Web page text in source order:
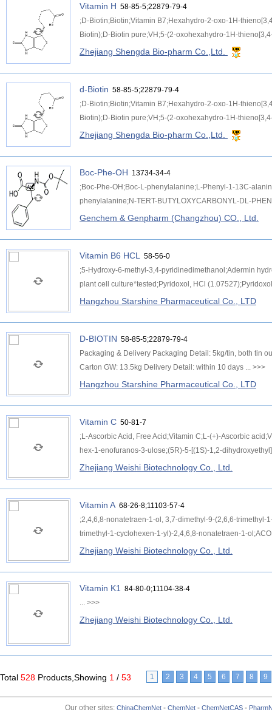
Vitamin H 58-85-5;22879-79-4
;D-Biotin;Biotin;Vitamin B7;Hexahydro-2-oxo-1H-
Biotin);D-Biotin pure;VH;5-(2-oxohexahydro-1H-
Zhejiang Shengda Bio-pharm Co.,Ltd.
d-Biotin 58-85-5;22879-79-4
;D-Biotin;Biotin;Vitamin B7;Hexahydro-2-oxo-1H-
Biotin);D-Biotin pure;VH;5-(2-oxohexahydro-1H-
Zhejiang Shengda Bio-pharm Co.,Ltd.
Boc-Phe-OH 13734-34-4
;Boc-Phe-OH;Boc-L-phenylalanine;L-Phenyl-1-13C-
phenylalanine;N-TERT-BUTYLOXYCARBONYL-DL-
Genchem & Genpharm (Changzhou) CO., Ltd.
Vitamin B6 HCL
58-56-0
;5-Hydroxy-6-methyl-3,4-pyridinedimethanol;Adermin
plant cell culture*tested;Pyridoxol, HCl
Hangzhou Starshine Pharmaceutical Co., LTD
D-BIOTIN 58-85-5;22879-79-4
Packaging & Delivery Packaging Detail: 5kg/tin, both tin
Carton GW: 13.5kg Delivery Detail: within 10 days ... >>>
Hangzhou Starshine Pharmaceutical Co., LTD
Vitamin C 50-81-7
;L-Ascorbic Acid, Free Acid;Vitamin C;L-(+)-Ascorbic
hex-1-enofuranos-3-ulose;(5R)-5-[(1S)-1,2-
Zhejiang Weishi Biotechnology Co., Ltd.
Vitamin A68-26-8;11103-57-4
;2,4,6,8-nonatetraen-1-ol, 3,7-dimethyl-9-(2,6,6-
trimethyl-1-cyclohexen-1-yl)-2,4,6,8-nonatetraen-1-
Zhejiang Weishi Biotechnology Co., Ltd.
Vitamin K1
84-80-0;11104-38-4
... >>>
Zhejiang Weishi Biotechnology Co., Ltd.
Total 528 Products,Showing 1 / 53 1 2 3 4 5 6 7 8 9
Our other sites: ChinaChemNet- ChemNet- ChemNetCAS-